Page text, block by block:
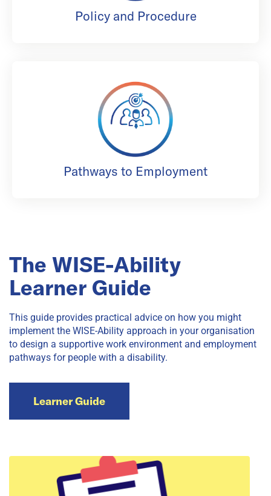
Policy and Procedure
Pathways to Employment
The WISE-Ability
Learner Guide
This guide provides practical advice on how you might
implement the WISE-Ability approach in your organisation
to design a supportive work environment and employment
pathways for people with a disability.
Learner Guide